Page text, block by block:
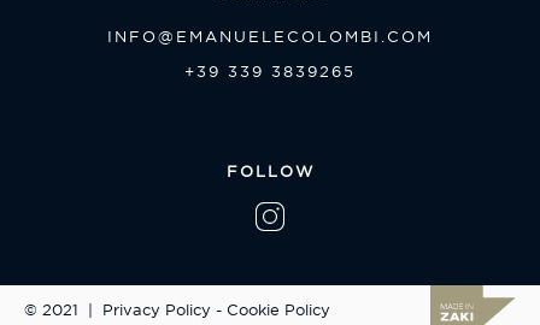
INFO@EMANUELECOLOMBI.COM
+39 339 3839265
FOLLOW
© 2021 Privacy Policy - Cookie Policy